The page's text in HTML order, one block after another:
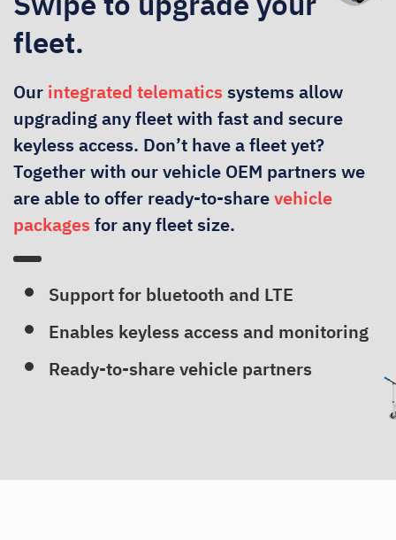
fleet.
Our integrated telematics systems allow
upgrading any fleet with fast and secure
keyless access. Don’t have a fleet yet?
Together with our vehicle OEM partners we
are able to offer ready-to-sharevehicle
packages for any fleet size.
Support for bluetooth and LTE
Enables keyless access and monitoring
Ready-to-share vehicle partners